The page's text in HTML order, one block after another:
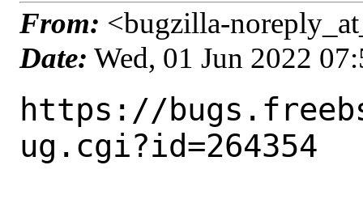
From: <bugzilla-
Date: Wed, 01 Jun 2022
https://
ug.cgi?id=264354